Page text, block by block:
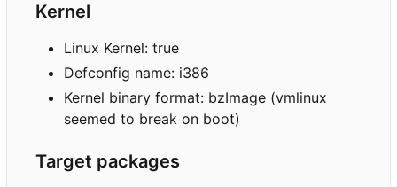
Kernel
Linux Kernel: true
Defconfig name: i386
Kernel binary format: bzImage (vmlinux
seemed to break on boot)
Target packages